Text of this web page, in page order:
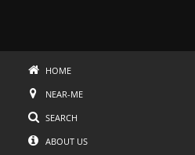
HOME
NEAR-ME
SEARCH
ABOUT US